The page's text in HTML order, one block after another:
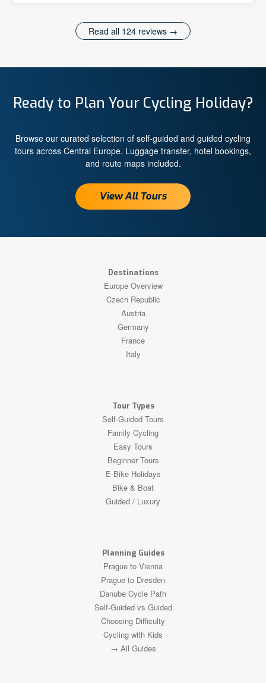
Read all 124 reviews →
Ready to Plan Your Cycling Holiday?
Browse our curated selection of self-guided and guided cycling
tours across Central Europe. Luggage transfer, hotel bookings,
and route maps included.
View All Tours
Destinations
Europe Overview
Czech Republic
Austria
Germany
France
Italy
Tour Types
Self-Guided Tours
Family Cycling
Easy Tours
Beginner Tours
E-Bike Holidays
Bike & Boat
Guided / Luxury
Planning Guides
Prague to Vienna
Prague to Dresden
Danube Cycle Path
Self-Guided vs Guided
Choosing Difficulty
Cycling with Kids
→ All Guides